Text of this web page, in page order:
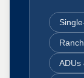
ADUs